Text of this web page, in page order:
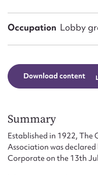
Occupation Lobby
Download content
Summary
Established in 1922, The
Association was
Corporate on the 13th
Email
Action
Form
Message